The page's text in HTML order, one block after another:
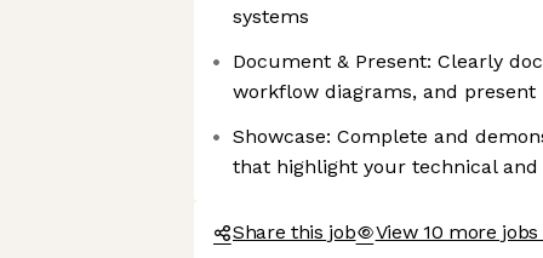
systems
Document & Present: Clearly
workflow diagrams, and
Showcase: Complete and
that highlight your technical
Share this job View 10 more